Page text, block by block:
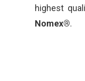
highest
Nomex®.